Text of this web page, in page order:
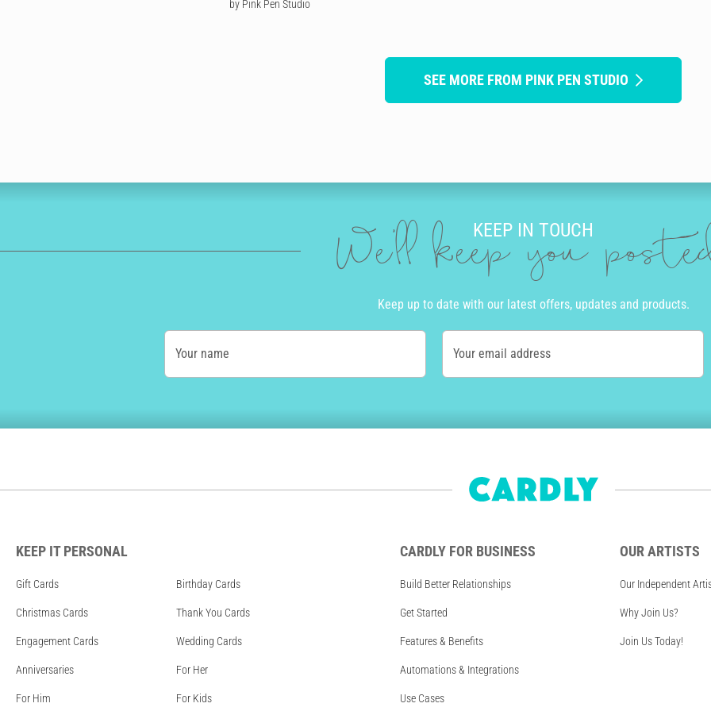
by Pink Pen Studio
SEE MORE FROM PINK PEN STUDIO
KEEP IN TOUCH
We'll keep you
Keep up to date with our latest offers, updates and products.
Your name Your email address
KEEP IT PERSONAL
Gift Cards Birthday Cards
Christmas Cards Thank You Cards
Engagement Cards Wedding Cards
Anniversaries For Her
For Him For Kids
CARDLY FOR BUSINESS
Build Better Relationships
Get Started
Features & Benefits
Automations & Integrations
Use Cases
OUR ARTISTS
Our Independent
Why Join Us?
Join Us Today!